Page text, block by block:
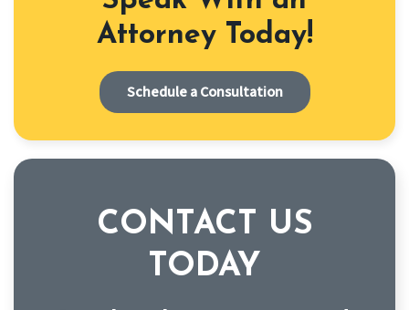
Attorney Today!
Schedule a Consultation
CONTACT US
TODAY